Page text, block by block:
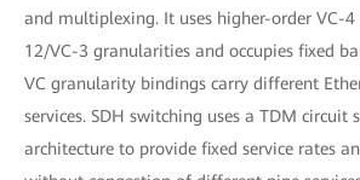
and multiplexing. It uses higher-order VC-
12/VC-3 granularities and occupies fixed
VC granularity bindings carry different
services. SDH switching uses a TDM circuit
architecture to provide fixed service rates